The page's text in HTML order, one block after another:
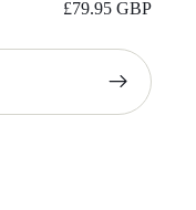
£79.95 GBP